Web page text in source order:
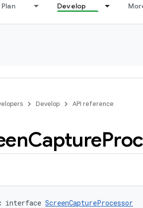
Develop
Develop API reference
Capture
interface ScreenCaptureProcessor